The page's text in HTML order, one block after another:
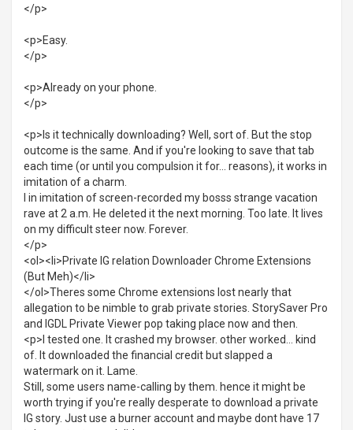
</p>
<p>Easy.
</p>
<p>Already on your phone.
</p>
<p>Is it technically downloading? Well, sort of. But the stop
outcome is the same. And if you're looking to save that tab
each time (or until you compulsion it for... reasons), it works in
imitation of a charm.
I in imitation of screen-recorded my bosss strange vacation
rave at 2 a.m. He deleted it the next morning. Too late. It lives
on my difficult steer now. Forever.
</p>
<ol><li>Private IG relation Downloader Chrome Extensions
(But Meh)</li>
</ol>Theres some Chrome extensions lost nearly that
allegation to be nimble to grab private stories. StorySaver Pro
and IGDL Private Viewer pop taking place now and then.
<p>I tested one. It crashed my browser. other worked... kind
of. It downloaded the financial credit but slapped a
watermark on it. Lame.
Still, some users name-calling by them. hence it might be
worth trying if you're really desperate to download a private
IG story. Just use a burner account and maybe dont have 17